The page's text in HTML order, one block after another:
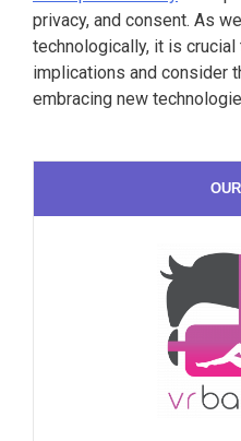
privacy, and consent. As
technologically, it is
implications and consider
embracing new